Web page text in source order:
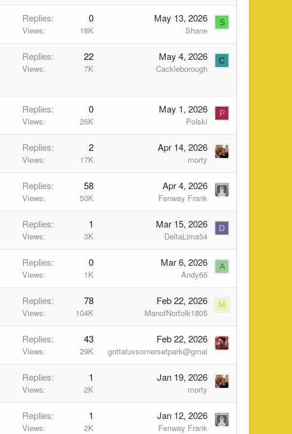
Replies 0
Views 18K
May 13, 2026
Shane
S
Replies 22
Views 7K
May 4, 2026
Cackleborough
C
Replies 0
Views 26K
May 1, 2026
Polski
P
Replies 2
Views 17K
Apr 14, 2026
morty
Replies 58
Views 50K
Apr 4, 2026
Fenway Frank
Replies 1
Views 3K
Mar 15, 2026
DeltaLima54
D
Replies 0
Views 1K
Mar 6, 2026
Andy66
A
Replies 78
Views 104K
Feb 22, 2026
ManofNorfolk1805
M
Replies 43
Views 29K
Feb 22, 2026
gottaluvsomersetpark@gmai
Replies 1
Views 2K
Jan 19, 2026
morty
Replies 1
Views 2K
Jan 12, 2026
Fenway Frank